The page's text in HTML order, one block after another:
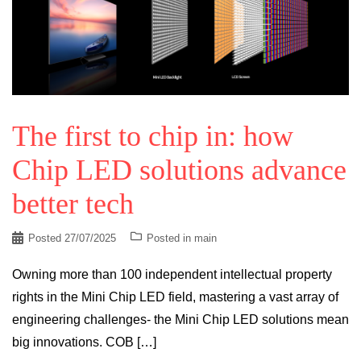
The first to chip in: how
Chip LED solutions advance
better tech
Posted 27/07/2025 Posted in main
Owning more than 100 independent intellectual property
rights in the Mini Chip LED field, mastering a vast array of
engineering challenges- the Mini Chip LED solutions mean
big innovations. COB […]